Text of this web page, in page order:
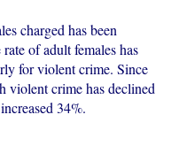
charged has been
of adult females has
for violent crime. Since
violent crime has declined
34%.